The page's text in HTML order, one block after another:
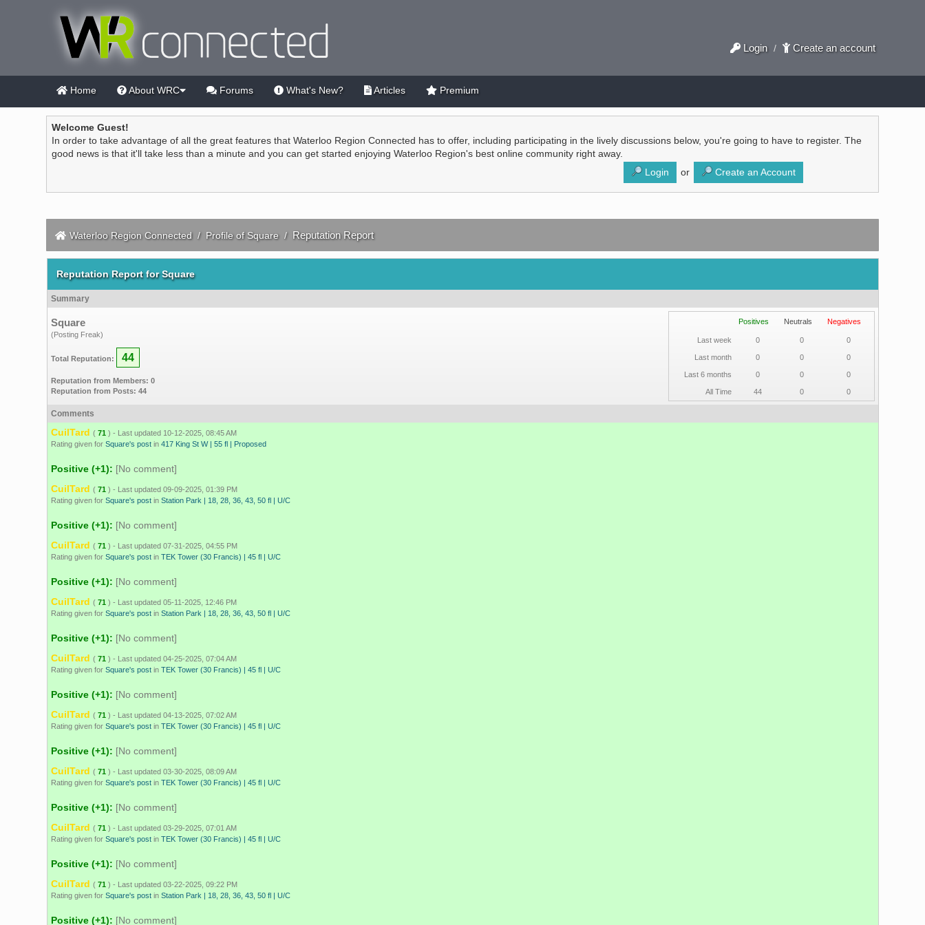
Login / Create an account
Home About WRC Forums What's New? Articles Premium
Welcome Guest!
In order to take advantage of all the great features that Waterloo Region Connected has to offer, including participating in the lively discussions below, you're going to have to register. The
good news is that it'll take less than a minute and you can get started enjoying Waterloo Region's best online community right away.
Login
or Create an Account
Waterloo Region Connected/ Profile of Square / Reputation Report
Reputation Report for Square
Summary
Square
(Posting Freak)
Total Reputation: 44
Reputation from Members: 0
Reputation from Posts: 44
Positives Neutrals Negatives
Last week 0 0 0
Last month 0 0 0
Last 6 months 0 0 0
All Time 44 0 0
Comments
CuilTard ( 71 ) - Last updated 10-12-2025, 08:45 AM
Rating given for Square's postin 417 King St W | 55 fl | Proposed
Positive (+1): [No comment]
CuilTard ( 71 ) - Last updated 09-09-2025, 01:39 PM
Rating given for Square's postin Station Park | 18, 28, 36, 43, 50 fl | U/C
Positive (+1): [No comment]
CuilTard ( 71 ) - Last updated 07-31-2025, 04:55 PM
Rating given for Square's postin TEK Tower (30 Francis) | 45 fl | U/C
Positive (+1): [No comment]
CuilTard ( 71 ) - Last updated 05-11-2025, 12:46 PM
Rating given for Square's postin Station Park | 18, 28, 36, 43, 50 fl | U/C
Positive (+1): [No comment]
CuilTard ( 71 ) - Last updated 04-25-2025, 07:04 AM
Rating given for Square's postin TEK Tower (30 Francis) | 45 fl | U/C
Positive (+1): [No comment]
CuilTard ( 71 ) - Last updated 04-13-2025, 07:02 AM
Rating given for Square's postin TEK Tower (30 Francis) | 45 fl | U/C
Positive (+1): [No comment]
CuilTard ( 71 ) - Last updated 03-30-2025, 08:09 AM
Rating given for Square's postin TEK Tower (30 Francis) | 45 fl | U/C
Positive (+1): [No comment]
CuilTard ( 71 ) - Last updated 03-29-2025, 07:01 AM
Rating given for Square's postin TEK Tower (30 Francis) | 45 fl | U/C
Positive (+1): [No comment]
CuilTard ( 71 ) - Last updated 03-22-2025, 09:22 PM
Rating given for Square's postin Station Park | 18, 28, 36, 43, 50 fl | U/C
Positive (+1): [No comment]